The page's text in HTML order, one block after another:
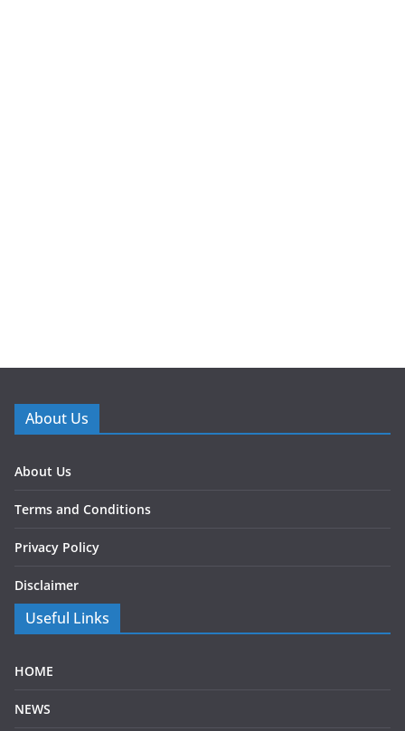
About Us
About Us
Terms and Conditions
Privacy Policy
Disclaimer
Useful Links
HOME
NEWS